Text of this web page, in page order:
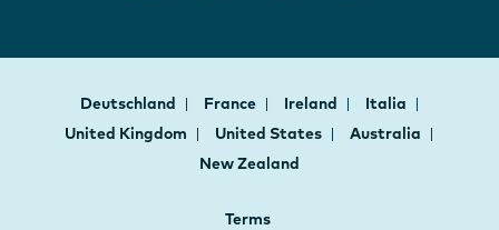
Deutschland France Ireland
Italia
United Kingdom
United States
Australia
New Zealand
Terms